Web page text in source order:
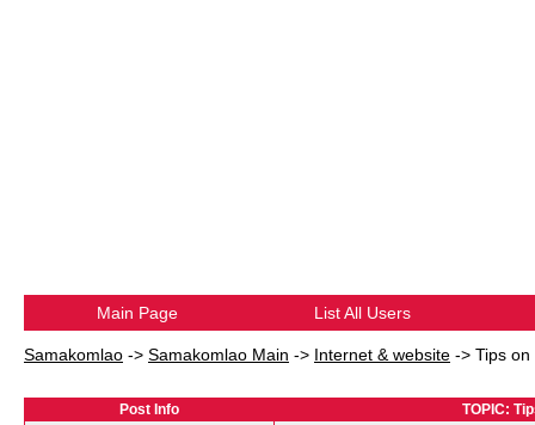
Main Page List All Users
Samakomlao -> Samakomlao Main -> Internet & website -> Tips
Post Info TOPIC: